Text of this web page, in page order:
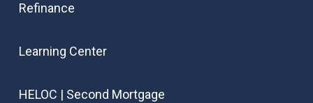
Refinance
Learning Center
HELOC | Second Mortgage